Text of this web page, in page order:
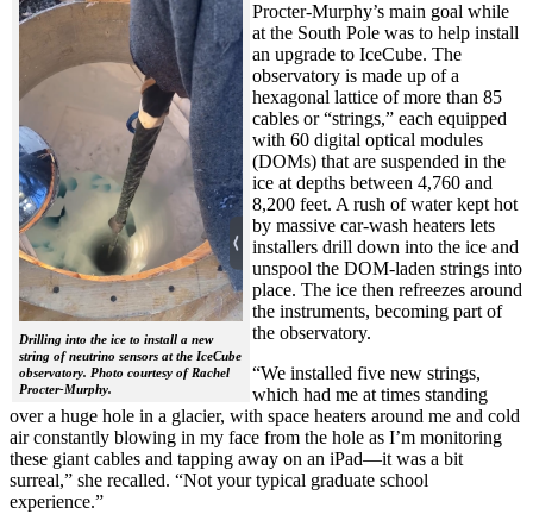
Drilling into the ice to install a new
string of neutrino sensors at the IceCube
observatory. Photo courtesy of Rachel
Procter-Murphy.
Procter-Murphy’s main goal while
at the South Pole was to help install
an upgrade to IceCube. The
observatory is made up of a
hexagonal lattice of more than 85
cables or “strings,” each equipped
with 60 digital optical modules
(DOMs) that are suspended in the
ice at depths between 4,760 and
8,200 feet. A rush of water kept hot
by massive car-wash heaters lets
installers drill down into the ice and
unspool the DOM-laden strings into
place. The ice then refreezes around
the instruments, becoming part of
the observatory.
“We installed five new strings,
which had me at times standing
over a huge hole in a glacier, with space heaters around me and cold
air constantly blowing in my face from the hole as I’m monitoring
these giant cables and tapping away on an iPad—it was a bit
surreal,” she recalled. “Not your typical graduate school
experience.”